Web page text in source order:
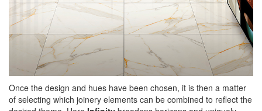
Once the design and hues have been chosen, it is then a matter
of selecting which joinery elements can be combined to reflect the